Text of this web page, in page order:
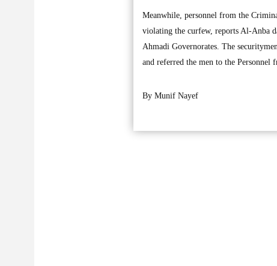
Meanwhile, personnel from the
violating the curfew, reports Al-Anba
Ahmadi Governorates. The
and referred the men to the
By Munif Nayef